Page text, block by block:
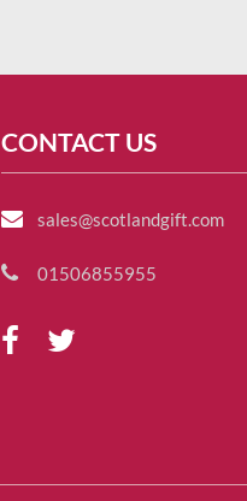
CONTACT US
sales@scotlandgift.com
01506855955